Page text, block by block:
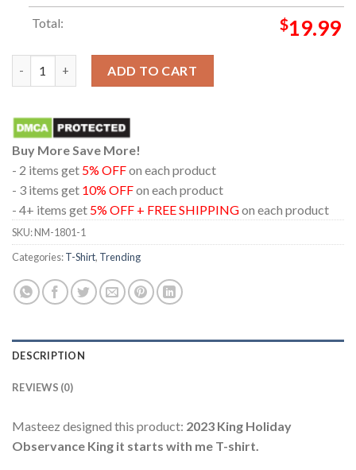
Total: $19.99
ADD TO CART
Buy More Save More!
- 2 items get 5% OFFon each product
- 3 items get 10% OFFon each product
- 4+ items get 5% OFF + FREE SHIPPINGon each product
SKU:NM-1801-1
Categories:T-Shirt, Trending
DESCRIPTION
REVIEWS (0)
Masteez designed this product: 2023 King Holiday
Observance King it starts with me T-shirt.